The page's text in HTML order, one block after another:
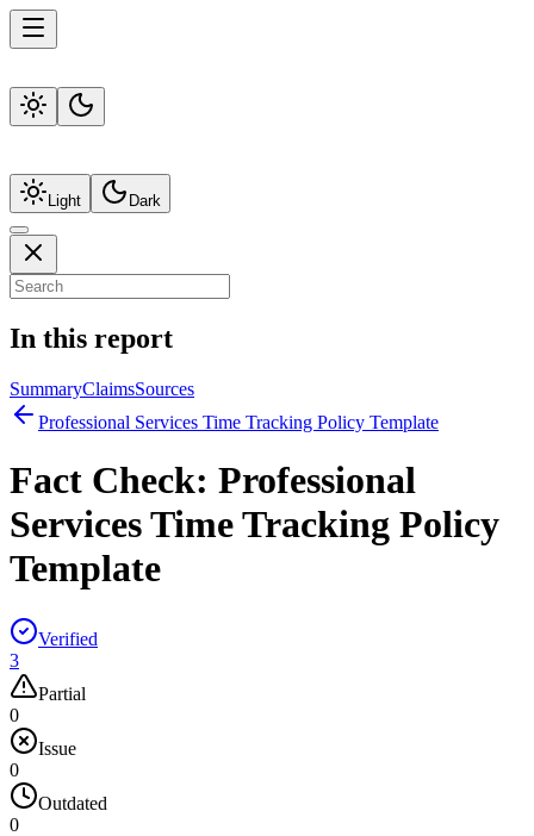
Light Dark
In this report
SummaryClaimsSources
Professional Services Time Tracking Policy Template
Fact Check: Professional
Services Time Tracking Policy
Template
Verified
3
Partial
0
Issue
0
Outdated
0